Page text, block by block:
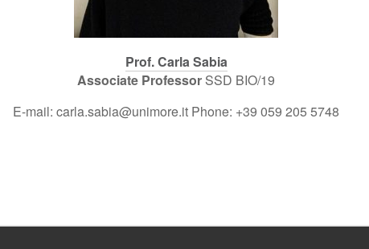
Prof. Carla Sabia
Associate Professor SSD BIO/19
E-mail: carla.sabia@unimore.it Phone: +39 059 205 5748